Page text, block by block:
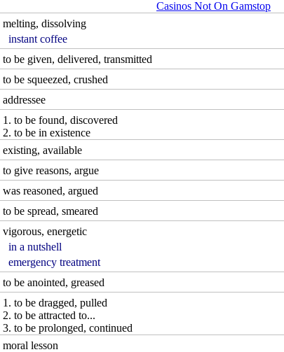
Casinos Not On Gamstop
melting, dissolving
instant coffee
to be given, delivered, transmitted
to be squeezed, crushed
addressee
1. to be found, discovered
2. to be in existence
existing, available
to give reasons, argue
was reasoned, argued
to be spread, smeared
vigorous, energetic
in a nutshell
emergency treatment
to be anointed, greased
1. to be dragged, pulled
2. to be attracted to...
3. to be prolonged, continued
moral lesson